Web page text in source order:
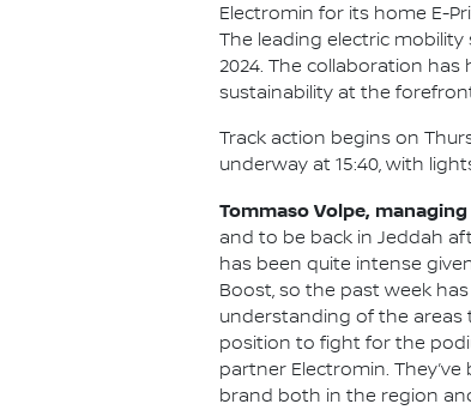
Electromin for its home E-
The leading electric
2024. The collaboration
sustainability at the
Track action begins on
underway at 15:40, with
Tommaso Volpe,
and to be back in Jeddah
has been quite intense
Boost, so the past week
understanding of the areas
position to fight for the
partner Electromin.
brand both in the region